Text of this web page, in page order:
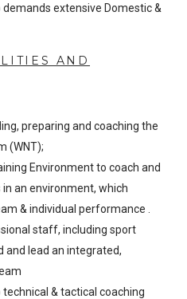
extensive Domestic &
AND
preparing and coaching the
(WNT);
Environment to coach and
an environment, which
& individual performance .
staff, including sport
and lead an integrated,
& tactical coaching